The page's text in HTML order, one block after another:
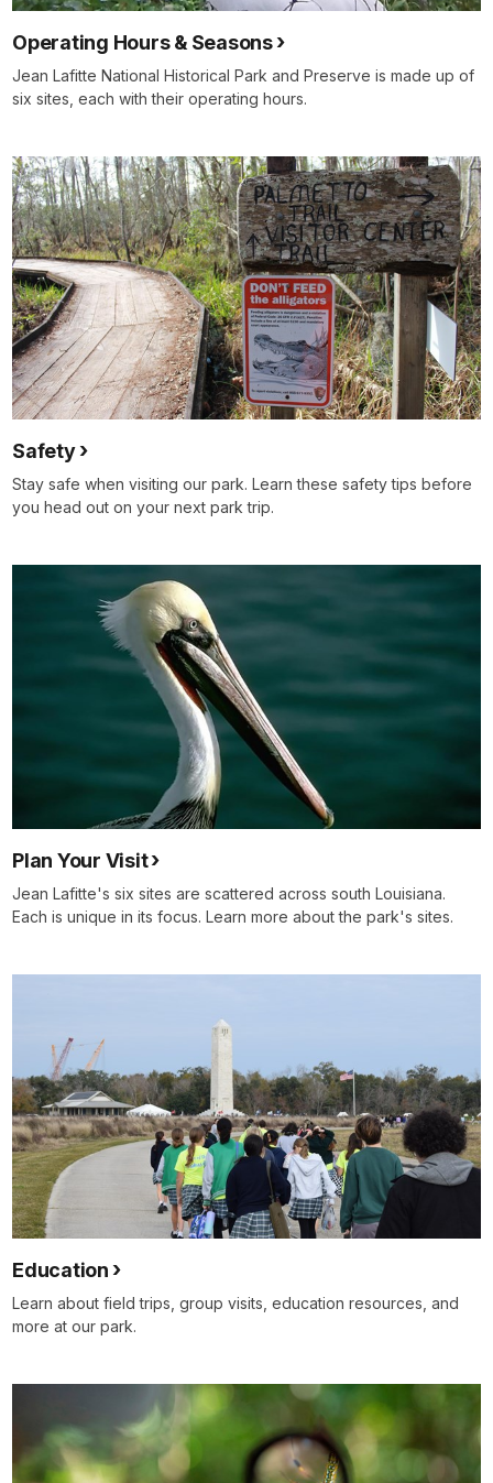
Operating Hours & Seasons
Jean Lafitte National Historical Park and Preserve is made up of
six sites, each with their operating hours.
Safety
Stay safe when visiting our park. Learn these safety tips before
you head out on your next park trip.
Plan Your Visit
Jean Lafitte's six sites are scattered across south Louisiana.
Each is unique in its focus. Learn more about the park's sites.
Education
Learn about field trips, group visits, education resources, and
more at our park.